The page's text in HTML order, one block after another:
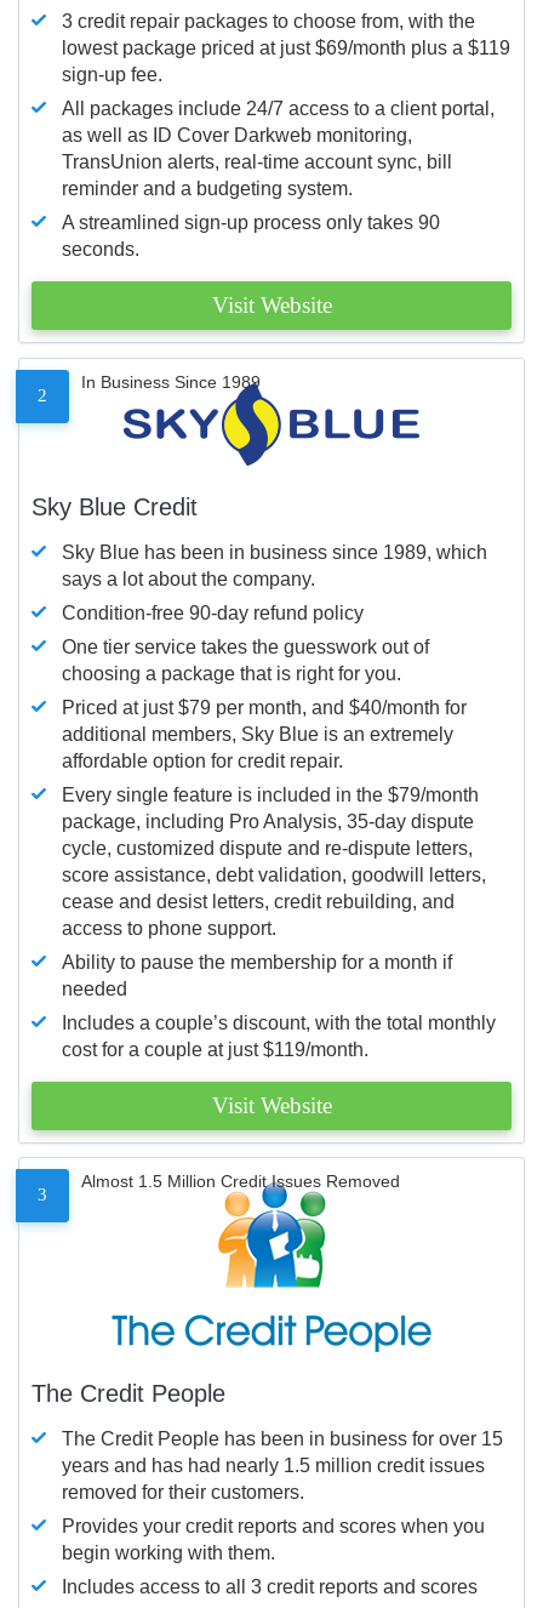
3 credit repair packages to choose from, with the
lowest package priced at just $69/month plus a $119
sign-up fee.
All packages include 24/7 access to a client portal,
as well as ID Cover Darkweb monitoring,
TransUnion alerts, real-time account sync, bill
reminder and a budgeting system.
A streamlined sign-up process only takes 90
seconds.
Visit Website
2
In Business Since 1989
Sky Blue Credit
Sky Blue has been in business since 1989, which
says a lot about the company.
Condition-free 90-day refund policy
One tier service takes the guesswork out of
choosing a package that is right for you.
Priced at just $79 per month, and $40/month for
additional members, Sky Blue is an extremely
affordable option for credit repair.
Every single feature is included in the $79/month
package, including Pro Analysis, 35-day dispute
cycle, customized dispute and re-dispute letters,
score assistance, debt validation, goodwill letters,
cease and desist letters, credit rebuilding, and
access to phone support.
Ability to pause the membership for a month if
needed
Includes a couple’s discount, with the total monthly
cost for a couple at just $119/month.
Visit Website
3
Almost 1.5 Million Credit Issues Removed
The Credit People
The Credit People has been in business for over 15
years and has had nearly 1.5 million credit issues
removed for their customers.
Provides your credit reports and scores when you
begin working with them.
Includes access to all 3 credit reports and scores